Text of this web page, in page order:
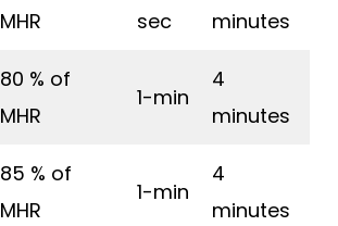
MHR
sec
minutes
80 % of
MHR
1-min
4
minutes
85 % of
MHR
1-min
4
minutes